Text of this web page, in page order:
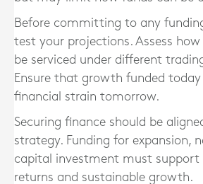
Before committing to any
test your projections. Assess how
be serviced under different
Ensure that growth funded
financial strain tomorrow.
Securing finance should be
strategy. Funding for expansion,
capital investment must support
returns and sustainable growth.